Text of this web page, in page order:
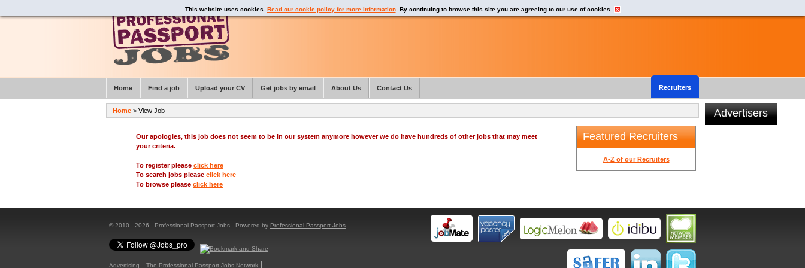
Our apologies, this job does not seem to be in our system anymore however we do have hundreds of other jobs that may meet
your criteria.
To register please click here
To search jobs please click here
To browse please click here
Featured Recruiters
A-Z of our Recruiters
Advertisers
© 2010 - 2026 - Professional Passport Jobs - Powered by Professional Passport Jobs
Advertising
The Professional Passport Jobs Network
This website uses cookies. Read our cookie policy for more information. By continuing to browse this site you are agreeing to our use of cookies.
Home > View Job
Home Find a job Upload your CV Get jobs by email About Us Recruiters
Contact Us